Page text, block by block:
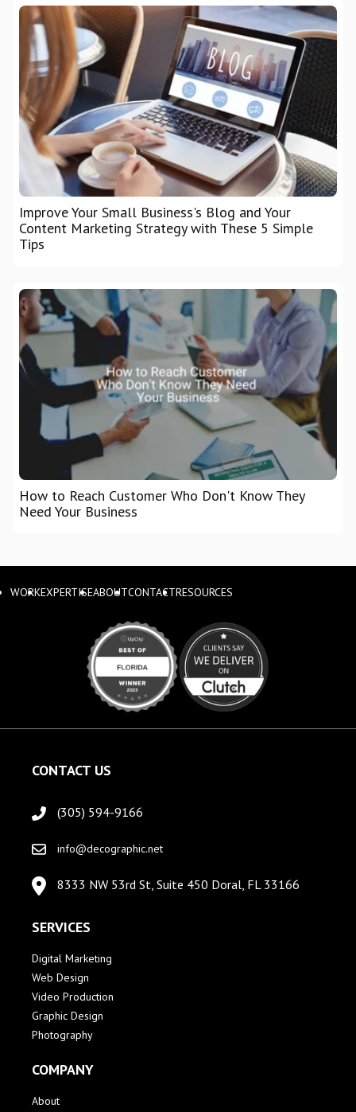
Improve Your Small Business's Blog and Your
Content Marketing Strategy with These 5 Simple
Tips
How to Reach Customer Who Don't Know They
Need Your Business
WORKEXPERTISEABOUTCONTACTRESOURCES
CONTACT US
(305) 594-9166
info@decographic.net
8333 NW 53rd St, Suite 450 Doral, FL 33166
SERVICES
Digital Marketing
Web Design
Video Production
Graphic Design
Photography
COMPANY
About